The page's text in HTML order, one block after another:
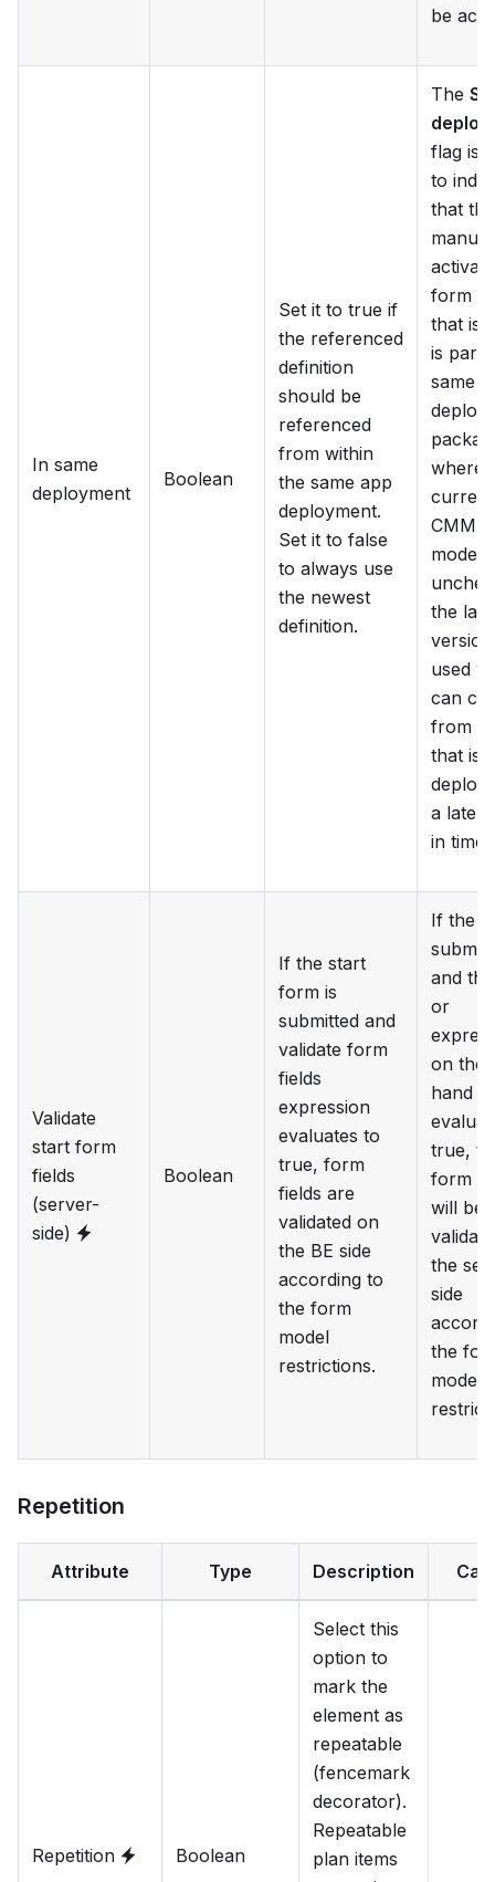
be
In same
deployment
Boolean
Set it to true if
the referenced
definition
should be
referenced
from within
the same app
deployment.
Set it to false
to always use
the newest
definition.
The
flag is
to
that the
manual
form
that is
is part
same
where
current
CMMN
model
the
used
can
from
that is
a later
in time.
Validate
start form
fields
(server-
side)
Boolean
If the start
form is
submitted and
validate form
fields
expression
evaluates to
true, form
fields are
validated on
the BE side
according to
the form
model
restrictions.
If the
and
or
on the
hand
true,
form
will be
the
side
the
model
Repetition
Attribute Type Description
Repetition Boolean
Select this
option to
mark the
element as
repeatable
(fencemark
decorator).
Repeatable
plan items